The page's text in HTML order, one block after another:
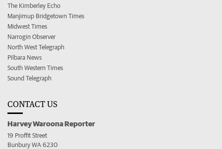
The Kimberley Echo
Manjimup Bridgetown Times
Midwest Times
Narrogin Observer
North West Telegraph
Pilbara News
South Western Times
Sound Telegraph
CONTACT US
Harvey Waroona Reporter
19 Proffit Street
Bunbury WA 6230